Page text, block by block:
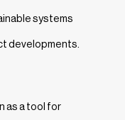
systems
developments.
as a tool for